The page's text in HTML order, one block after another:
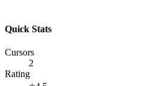
Quick Stats
Cursors
2
Rating